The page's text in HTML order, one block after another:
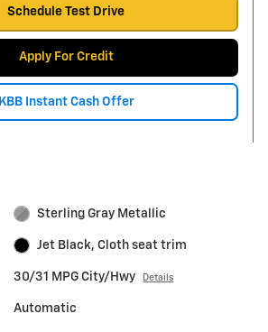
Schedule Test Drive
Apply For Credit
KBB Instant Cash Offer
Sterling Gray Metallic
Jet Black, Cloth seat trim
30/31 MPG City/Hwy Details
Automatic